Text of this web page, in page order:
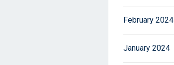
February 2024
January 2024